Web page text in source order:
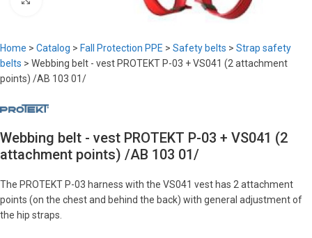
Home > Catalog > Fall Protection PPE > Safety belts > Strap safety
belts > Webbing belt - vest PROTEKT P-03 + VS041 (2 attachment
points) /AB 103 01/
Webbing belt - vest PROTEKT P-03 + VS041 (2
attachment points) /AB 103 01/
The PROTEKT P-03 harness with the VS041 vest has 2 attachment
points (on the chest and behind the back) with general adjustment of
the hip straps.